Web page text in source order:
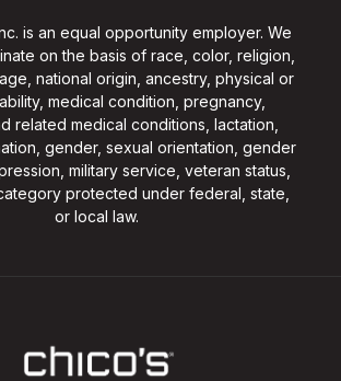
is an equal opportunity employer. We
on the basis of race, color, religion,
national origin, ancestry, physical or
medical condition, pregnancy,
related medical conditions, lactation,
gender, sexual orientation, gender
military service, veteran status,
protected under federal, state,
or local law.